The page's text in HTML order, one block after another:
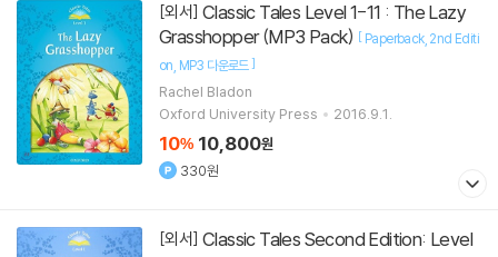
[외서]
Grasshopper (MP3 Pack) [ Paperback 2nd Editi
on MP3 다운로드]
Rachel Bladon
Oxford University Press
2016.9.1.
10% 10,800원
330원
[외서]